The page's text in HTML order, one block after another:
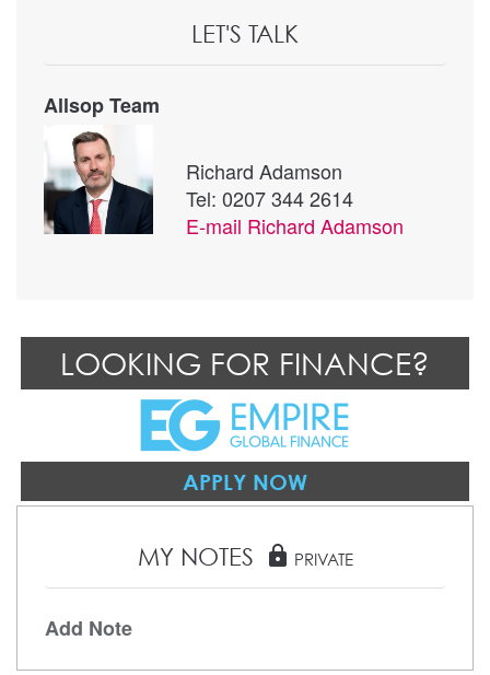
LET'S TALK
Allsop Team
Richard Adamson
Tel: 0207 344 2614
E-mail Richard Adamson
LOOKING FOR FINANCE?
APPLY NOW
MY NOTES lock PRIVATE
Add Note